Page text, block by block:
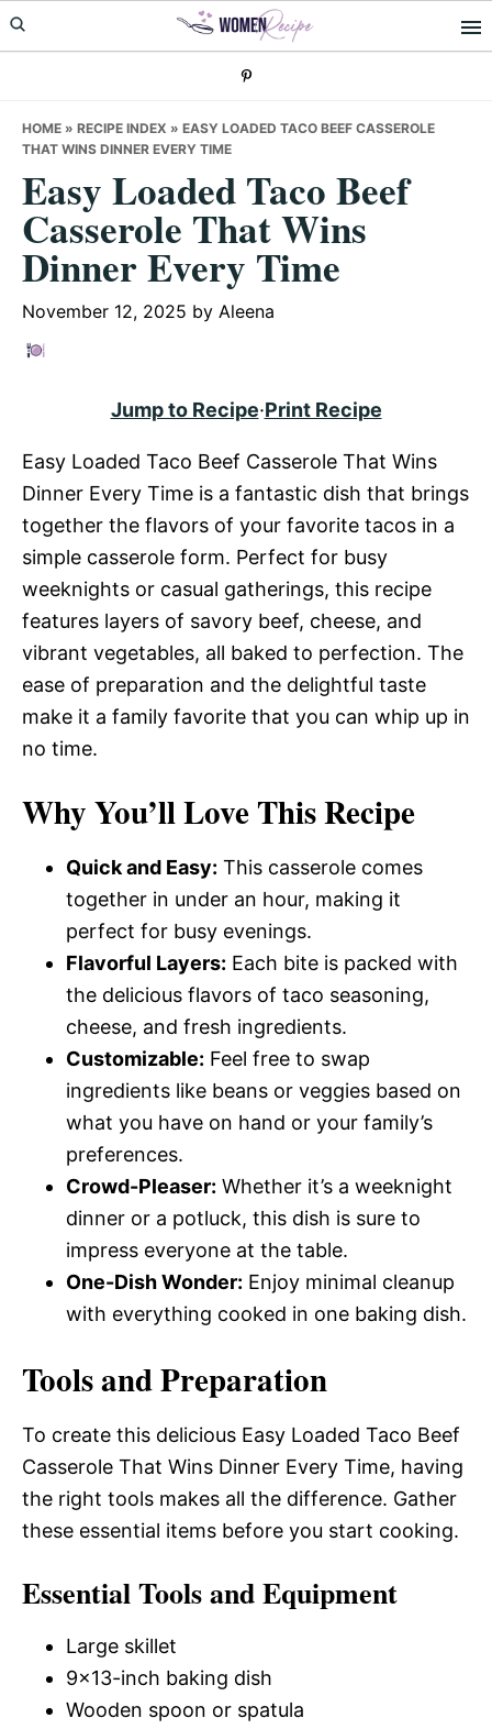
Skip
to
Skip
to
Skip
to
HOME » RECIPE INDEX » EASY LOADED TACO BEEF CASSEROLE
THAT WINS DINNER EVERY TIME
Easy Loaded Taco Beef
Casserole That Wins
Dinner Every Time
November 12, 2025 by Aleena
Jump to Recipe·Print Recipe
Easy Loaded Taco Beef Casserole That Wins
Dinner Every Time is a fantastic dish that brings
together the flavors of your favorite tacos in a
simple casserole form. Perfect for busy
weeknights or casual gatherings, this recipe
features layers of savory beef, cheese, and
vibrant vegetables, all baked to perfection. The
ease of preparation and the delightful taste
make it a family favorite that you can whip up in
no time.
Why You’ll Love This Recipe
Quick and Easy: This casserole comes
together in under an hour, making it
perfect for busy evenings.
Flavorful Layers: Each bite is packed with
the delicious flavors of taco seasoning,
cheese, and fresh ingredients.
Customizable: Feel free to swap
ingredients like beans or veggies based on
what you have on hand or your family’s
preferences.
Crowd-Pleaser: Whether it’s a weeknight
dinner or a potluck, this dish is sure to
impress everyone at the table.
One-Dish Wonder: Enjoy minimal cleanup
with everything cooked in one baking dish.
Tools and Preparation
To create this delicious Easy Loaded Taco Beef
Casserole That Wins Dinner Every Time, having
the right tools makes all the difference. Gather
these essential items before you start cooking.
Essential Tools and Equipment
Large skillet
9×13-inch baking dish
Wooden spoon or spatula